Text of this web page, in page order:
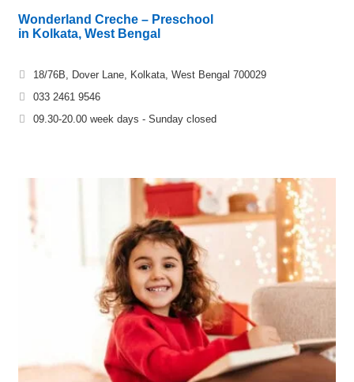
Wonderland Creche – Preschool
in Kolkata, West Bengal
18/76B, Dover Lane, Kolkata, West Bengal 700029
033 2461 9546
09.30-20.00 week days - Sunday closed